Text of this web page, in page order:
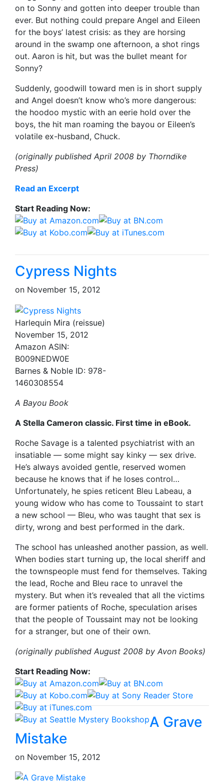
on to Sonny and gotten into deeper trouble than
ever. But nothing could prepare Angel and Eileen
for the boys’ latest crisis: as they are horsing
around in the swamp one afternoon, a shot rings
out. Aaron is hit, but was the bullet meant for
Sonny?
Suddenly, goodwill toward men is in short supply
and Angel doesn’t know who’s more dangerous:
the hoodoo mystic with an eerie hold over the
boys, the hit man roaming the bayou or Eileen’s
volatile ex-husband, Chuck.
(originally published April 2008 by Thorndike
Press)
Read an Excerpt
Start Reading Now:
Cypress Nights
on November 15, 2012
Harlequin Mira (reissue)
November 15, 2012
Amazon ASIN:
B009NEDW0E
Barnes & Noble ID: 978-
1460308554
A Bayou Book
A Stella Cameron classic. First time in eBook.
Roche Savage is a talented psychiatrist with an
insatiable — some might say kinky — sex drive.
He’s always avoided gentle, reserved women
because he knows that if he loses control…
Unfortunately, he spies reticent Bleu Labeau, a
young widow who has come to Toussaint to start
a new school — Bleu, who was taught that sex is
dirty, wrong and best performed in the dark.
The school has unleashed another passion, as well.
When bodies start turning up, the local sheriff and
the townspeople must fend for themselves. Taking
the lead, Roche and Bleu race to unravel the
mystery. But when it’s revealed that all the victims
are former patients of Roche, speculation arises
that the people of Toussaint may not be looking
for a stranger, but one of their own.
(originally published August 2008 by Avon Books)
Start Reading Now:
A Grave
Mistake
on November 15, 2012